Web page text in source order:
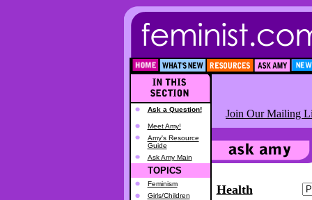
Ask a Question!
Meet Amy!
Amy's Resource
Guide
Ask Amy Main
TOPICS
Feminism
Girls/Children
Join Our Mailing
Health